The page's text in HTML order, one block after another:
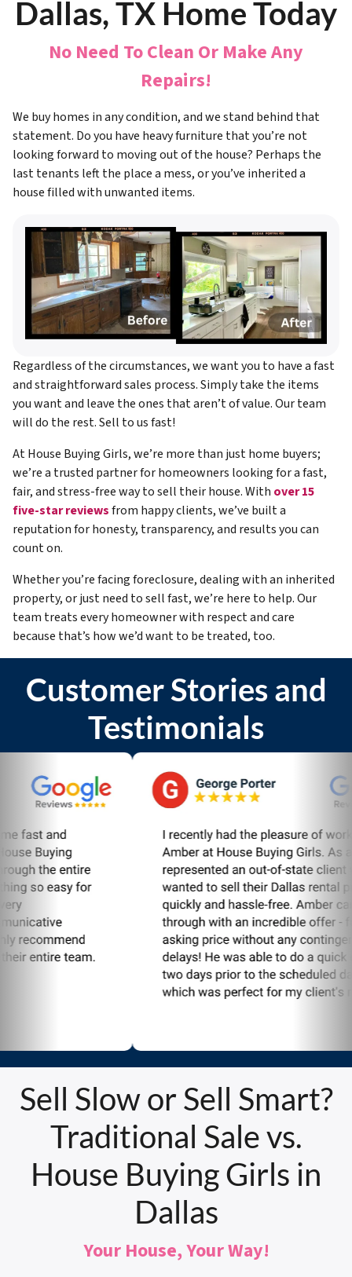
Dallas, TX Home Today
No Need To Clean Or Make Any
Repairs!
We buy homes in any condition, and we stand behind that
statement. Do you have heavy furniture that you’re not
looking forward to moving out of the house? Perhaps the
last tenants left the place a mess, or you’ve inherited a
house filled with unwanted items.
Regardless of the circumstances, we want you to have a fast
and straightforward sales process. Simply take the items
you want and leave the ones that aren’t of value. Our team
will do the rest. Sell to us fast!
At House Buying Girls, we’re more than just home buyers;
we’re a trusted partner for homeowners looking for a fast,
fair, and stress-free way to sell their house. With over 15
five-star reviewsfrom happy clients, we’ve built a
reputation for honesty, transparency, and results you can
count on.
Whether you’re facing foreclosure, dealing with an inherited
property, or just need to sell fast, we’re here to help. Our
team treats every homeowner with respect and care
because that’s how we’d want to be treated, too.
Customer Stories and
Testimonials
Sell Slow or Sell Smart?
Traditional Sale vs.
House Buying Girls in
Dallas
Your House, Your Way!